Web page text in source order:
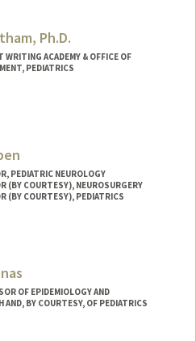
Ph.D.
WRITING ACADEMY & OFFICE OF
PEDIATRICS
PEDIATRIC NEUROLOGY
(BY COURTESY), NEUROSURGERY
(BY COURTESY), PEDIATRICS
OF EPIDEMIOLOGY AND
AND, BY COURTESY, OF PEDIATRICS